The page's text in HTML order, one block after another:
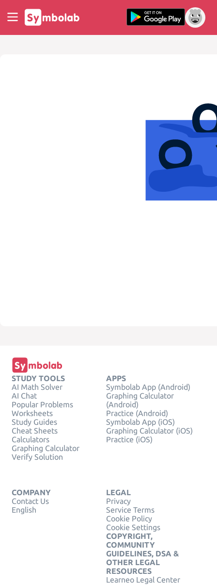
STUDY TOOLS
AI Math Solver
AI Chat
Popular Problems
Worksheets
Study Guides
Cheat Sheets
Calculators
Graphing Calculator
Verify Solution
APPS
Symbolab App (Android)
Graphing Calculator
(Android)
Practice (Android)
Symbolab App (iOS)
Graphing Calculator (iOS)
Practice (iOS)
COMPANY
Contact Us
English
LEGAL
Privacy
Service Terms
Cookie Policy
Cookie Settings
COPYRIGHT,
COMMUNITY
GUIDELINES, DSA &
OTHER LEGAL
RESOURCES
Learneo Legal Center